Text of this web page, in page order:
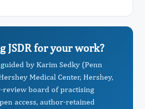
JSDR for your work?
by Karim Sedky (Penn
Medical Center, Hershey,
review board of practising
access, author-retained